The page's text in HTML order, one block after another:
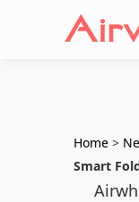
Home >
Smart